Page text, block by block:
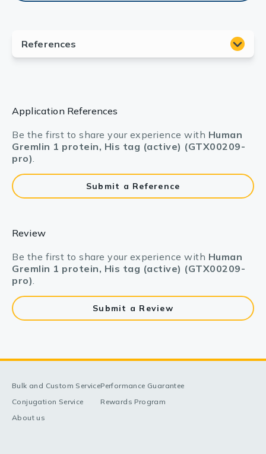
Application References
Be the first to share your experience with Human
Gremlin 1 protein, His tag (active) (GTX00209-
pro).
Submit a Reference
Review
Be the first to share your experience with Human
Gremlin 1 protein, His tag (active) (GTX00209-
pro).
Submit a Review
Bulk and Custom Service
Conjugation Service
About us
Performance Guarantee
Rewards Program